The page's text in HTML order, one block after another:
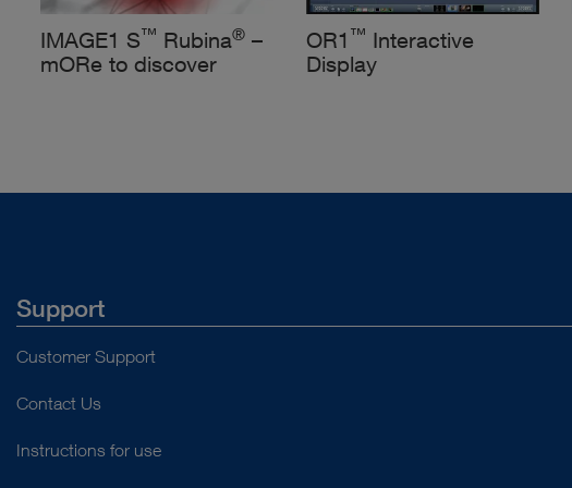
IMAGE1 S™ Rubina® –
mORe to discover
OR1 ™ Interactive
Display
Support
Customer Support
Contact Us
Instructions for use